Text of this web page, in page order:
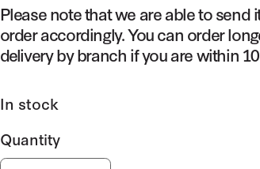
Please note that we are able to send
order accordingly. You can order
delivery by branch if you are within
In stock